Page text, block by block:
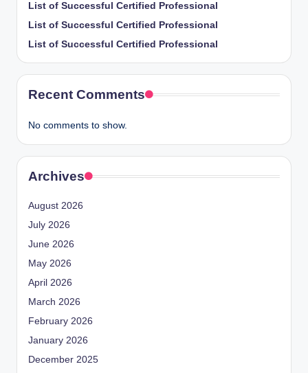
List of Successful Certified Professional
List of Successful Certified Professional
List of Successful Certified Professional
Recent Comments
No comments to show.
Archives
August 2026
July 2026
June 2026
May 2026
April 2026
March 2026
February 2026
January 2026
December 2025